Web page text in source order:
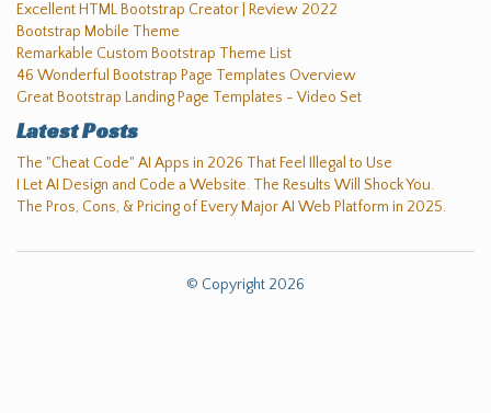
Excellent HTML Bootstrap Creator | Review 2022
Bootstrap Mobile Theme
Remarkable Custom Bootstrap Theme List
46 Wonderful Bootstrap Page Templates Overview
Great Bootstrap Landing Page Templates - Video Set
Latest Posts
The "Cheat Code" AI Apps in 2026 That Feel Illegal to Use
I Let AI Design and Code a Website. The Results Will Shock You.
The Pros, Cons, & Pricing of Every Major AI Web Platform in 2025.
© Copyright 2026